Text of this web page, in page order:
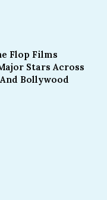
Flop Films
Stars Across
Bollywood